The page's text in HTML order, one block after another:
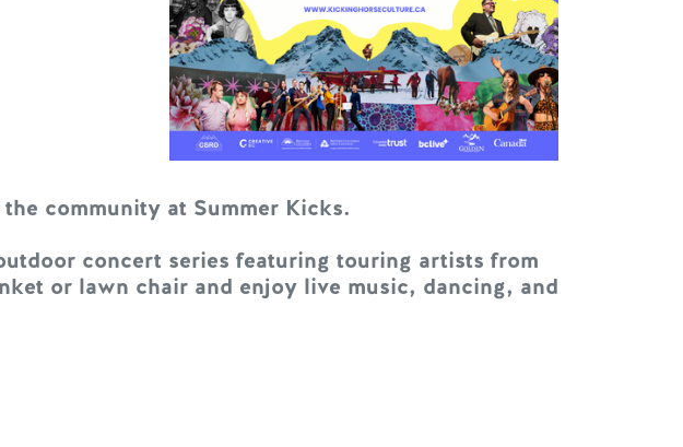
community at Summer Kicks.
concert series featuring touring artists from
or lawn chair and enjoy live music, dancing, and